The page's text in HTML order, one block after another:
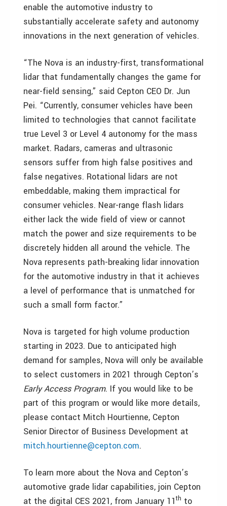
enable the automotive industry to
substantially accelerate safety and autonomy
innovations in the next generation of vehicles.
“The Nova is an industry-first, transformational
lidar that fundamentally changes the game for
near-field sensing,” said Cepton CEO Dr. Jun
Pei. “Currently, consumer vehicles have been
limited to technologies that cannot facilitate
true Level 3 or Level 4 autonomy for the mass
market. Radars, cameras and ultrasonic
sensors suffer from high false positives and
false negatives. Rotational lidars are not
embeddable, making them impractical for
consumer vehicles. Near-range flash lidars
either lack the wide field of view or cannot
match the power and size requirements to be
discretely hidden all around the vehicle. The
Nova represents path-breaking lidar innovation
for the automotive industry in that it achieves
a level of performance that is unmatched for
such a small form factor.”
Nova is targeted for high volume production
starting in 2023. Due to anticipated high
demand for samples, Nova will only be available
to select customers in 2021 through Cepton’s
Early Access Program. If you would like to be
part of this program or would like more details,
please contact Mitch Hourtienne, Cepton
Senior Director of Business Development at
mitch.hourtienne@cepton.com.
To learn more about the Nova and Cepton’s
automotive grade lidar capabilities, join Cepton
at the digital CES 2021, from January 11th to